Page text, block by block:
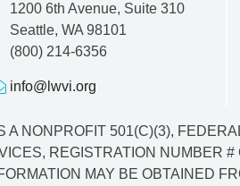
1200 6th Avenue, Suite 310
Seattle, WA 98101
(800) 214-6356
info@lwvi.org
A NONPROFIT 501(C)(3),
REGISTRATION NUMBER
MAY BE OBTAINED